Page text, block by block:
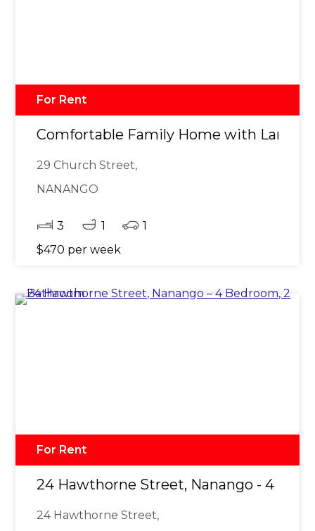
For Rent
Comfortable Family Home with Large
29 Church Street,
NANANGO
3 1
1
$470 per week
For Rent
24 Hawthorne Street, Nanango - 4
24 Hawthorne Street,